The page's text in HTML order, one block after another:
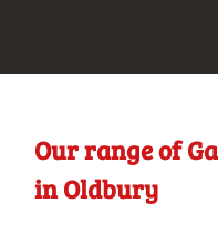
Our range of
in Oldbury